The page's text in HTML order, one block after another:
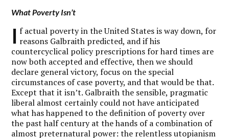
What Poverty Isn’t
I f actual poverty in the United States is way down, for
reasons Galbraith predicted, and if his
countercyclical policy prescriptions for hard times are
now both accepted and effective, then we should
declare general victory, focus on the special
circumstances of case poverty, and that would be that.
Except that it isn’t. Galbraith the sensible, pragmatic
liberal almost certainly could not have anticipated
what has happened to the definition of poverty over
the past half century at the hands of a combination of
almost preternatural power: the relentless utopianism